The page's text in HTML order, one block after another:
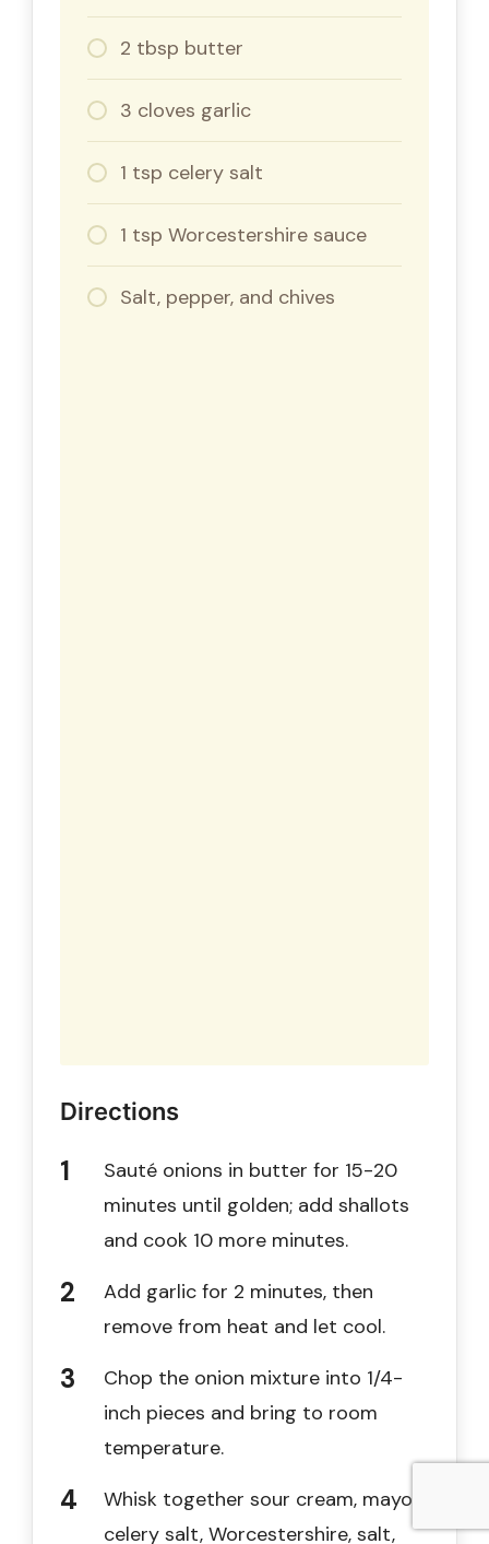
2 tbsp butter
3 cloves garlic
1 tsp celery salt
1 tsp Worcestershire sauce
Salt, pepper, and chives
Directions
Sauté onions in butter for 15-20
minutes until golden; add shallots
and cook 10 more minutes.
Add garlic for 2 minutes, then
remove from heat and let cool.
Chop the onion mixture into 1/4-
inch pieces and bring to room
temperature.
Whisk together sour cream, mayo,
celery salt, Worcestershire, salt,